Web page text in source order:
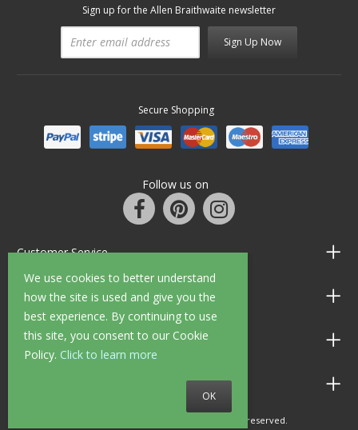
We use cookies to better understand
how the site is used and give you the
best experience. By continuing to use
this site, you consent to our Cookie
Policy. Click to learn more
OK
Sign up for the Allen Braithwaite newsletter
Sign Up Now
Secure Shopping
Follow us on
Customer Service
Information
Shop Opening Hours
Allen Braithwaite Paints & Wallpaper
© 2010 - 2026 Allen Braithwaite. All rights reserved.